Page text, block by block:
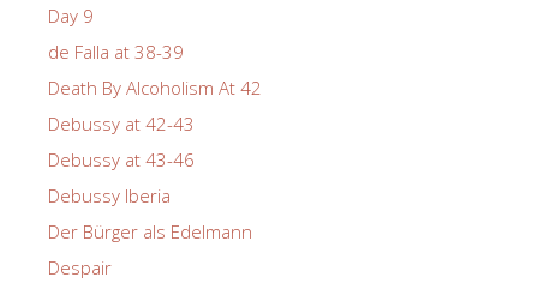
Day 9
de Falla at 38-39
Death By Alcoholism At 42
Debussy at 42-43
Debussy at 43-46
Debussy Iberia
Der Bürger als Edelmann
Despair